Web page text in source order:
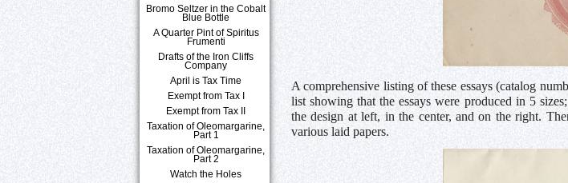
Bromo Seltzer in the Cobalt
Blue Bottle
A Quarter Pint of Spiritus
Frumenti
Drafts of the Iron Cliffs
Company
April is Tax Time
Exempt from Tax I
Exempt from Tax II
Taxation of Oleomargarine,
Part 1
Taxation of Oleomargarine,
Part 2
Watch the Holes
A comprehensive listing of these essays (catalog
list showing that the essays were produced in 5
the design at left, in the center, and on the right.
various laid papers.